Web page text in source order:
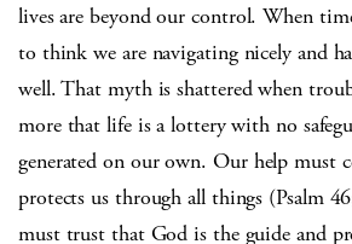
lives are beyond our control. When
to think we are navigating nicely and
well. That myth is shattered when
more that life is a lottery with no
generated on our own. Our help must
protects us through all things (Psalm
must trust that God is the guide and